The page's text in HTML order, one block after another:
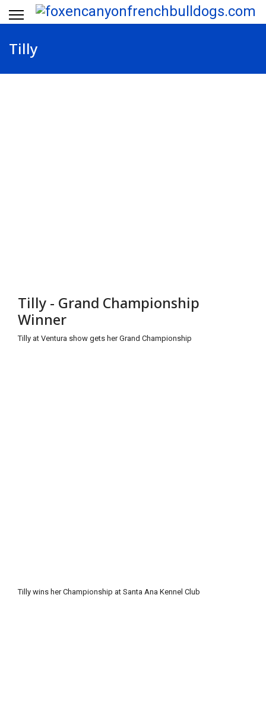
Tilly
Tilly - Grand Championship
Winner
Tilly at Ventura show gets her Grand Championship
Tilly wins her Championship at Santa Ana Kennel Club